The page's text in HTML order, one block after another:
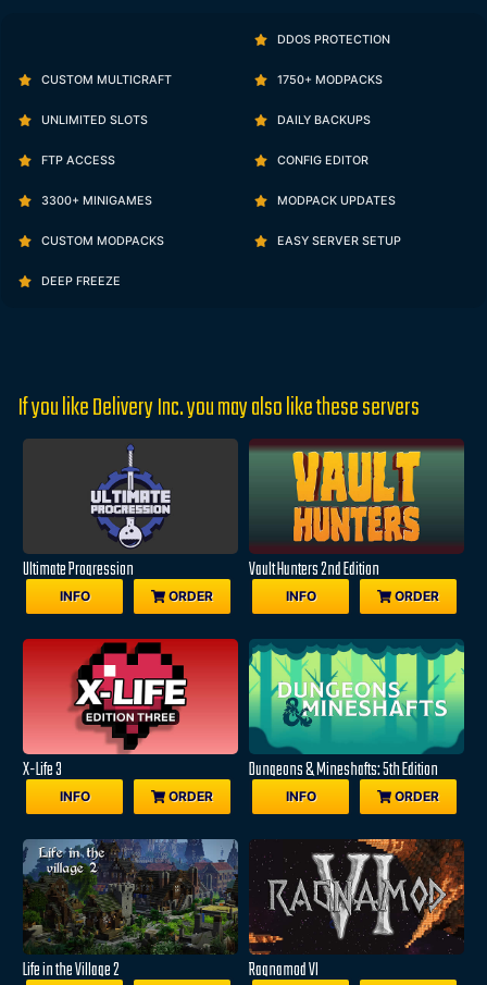
DDOS PROTECTION
CUSTOM MULTICRAFT 1750+ MODPACKS
UNLIMITED SLOTS DAILY BACKUPS
FTP ACCESS CONFIG EDITOR
3300+ MINIGAMES MODPACK UPDATES
CUSTOM MODPACKS EASY SERVER SETUP
DEEP FREEZE
If you like Delivery Inc. you may also like these servers
Ultimate Progression
INFO ORDER
Vault Hunters 2nd Edition
INFO ORDER
X-Life 3
INFO ORDER
Dungeons & Mineshafts: 5th Edition
INFO ORDER
Life in the Village 2 Ragnamod VI